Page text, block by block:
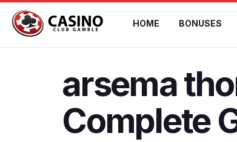
HOME BONUSES
arsema
Complete